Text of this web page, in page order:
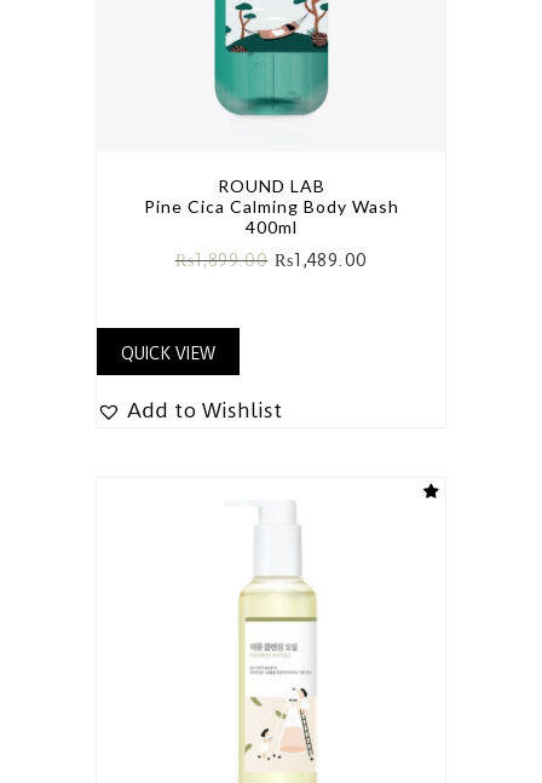
ROUND LAB
Pine Cica Calming Body Wash
400ml
₨1,899.00 ₨1,489.00
QUICK VIEW
Add to Wishlist